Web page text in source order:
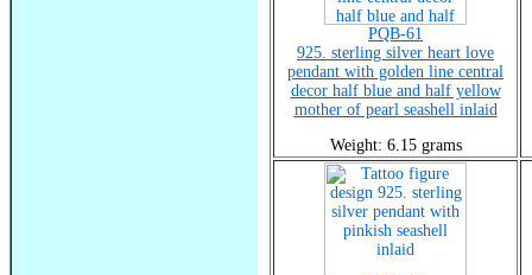
PQB-61
925. sterling silver heart love
pendant with golden line central
decor half blue and half yellow
mother of pearl seashell inlaid
Weight: 6.15 grams